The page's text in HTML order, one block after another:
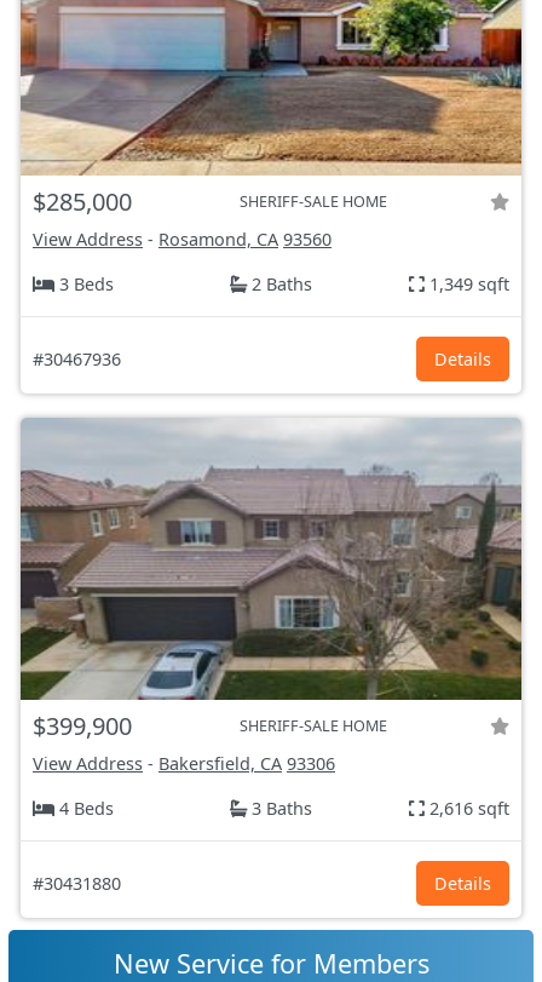
$285,000 SHERIFF-SALE HOME
View Address - Rosamond, CA 93560
3 Beds
2 Baths 1,349 sqft
#30467936 Details
$399,900 SHERIFF-SALE HOME
View Address - Bakersfield, CA 93306
4 Beds
3 Baths 2,616 sqft
#30431880 Details
New Service for Members